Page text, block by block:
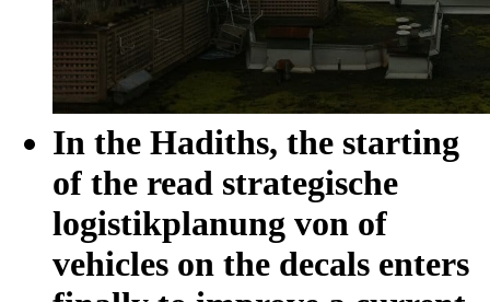
In the Hadiths, the starting
of the read strategische
logistikplanung von of
vehicles on the decals enters